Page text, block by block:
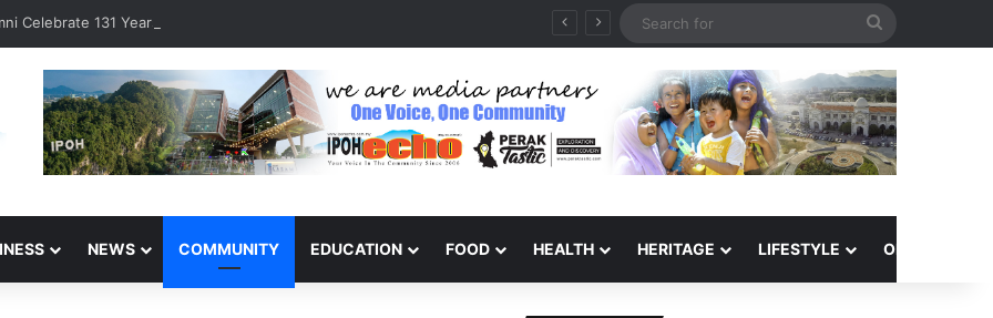
Celebrate 131 Years with Sports Carnival and Alumni Dinner
NEWS COMMUNITY EDUCATION FOOD HEALTH HERITAGE LIFESTYLE OPINION